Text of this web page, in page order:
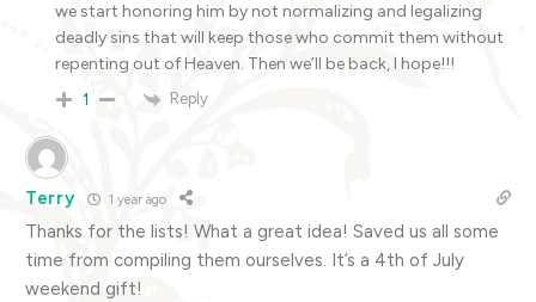
we start honoring him by not normalizing and legalizing
deadly sins that will keep those who commit them without
repenting out of Heaven. Then we’ll be back, I hope!!!
1 Reply
Terry 1 year ago
Thanks for the lists! What a great idea! Saved us all some
time from compiling them ourselves. It’s a 4th of July
weekend gift!